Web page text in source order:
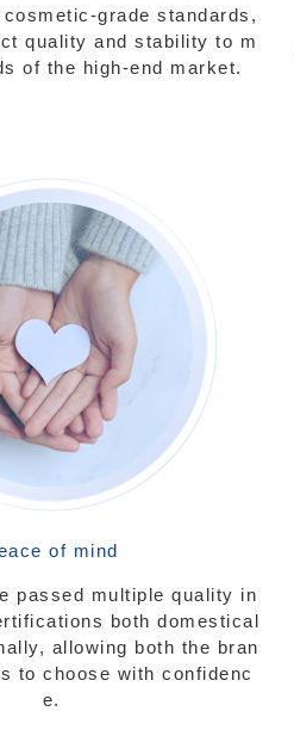
grade standards,
quality and stability to m
of the high-end market.
of mind
passed multiple quality in
both domestical
allowing both the bran
to choose with confidenc
e.